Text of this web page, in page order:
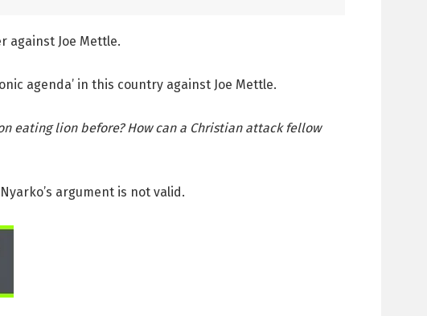
against Joe Mettle.
agenda’ in this country against Joe Mettle.
eating lion before? How can a Christian attack fellow
argument is not valid.